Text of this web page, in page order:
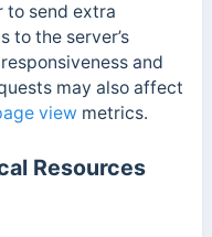
to send extra
to the server’s
and
may also affect
view metrics.
Resources